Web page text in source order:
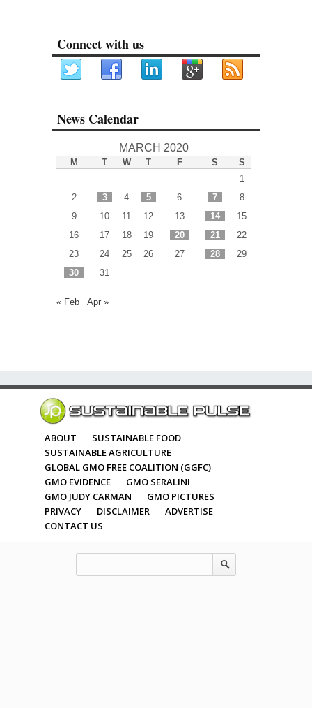
Connect with us
News Calendar
MARCH 2020
M T W T F S
S
1
2
3 4 5 6 7
8
9
10 11 12 13 14
15
16
17 18 19 20 21
22
23
24 25 26 27 28
29
30
31
« Feb Apr »
ABOUT
SUSTAINABLE FOOD
SUSTAINABLE AGRICULTURE
GLOBAL GMO FREE COALITION (GGFC)
GMO EVIDENCE
GMO SERALINI
GMO JUDY CARMAN
GMO PICTURES
PRIVACY
DISCLAIMER
ADVERTISE
CONTACT US